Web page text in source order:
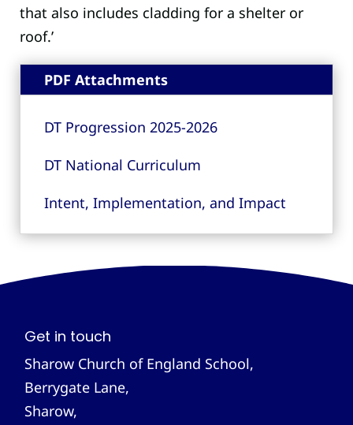
that also includes cladding for a shelter or
roof.’
PDF Attachments
DT Progression 2025-2026
DT National Curriculum
Intent, Implementation, and Impact
Get in touch
Sharow Church of England School,
Berrygate Lane,
Sharow,